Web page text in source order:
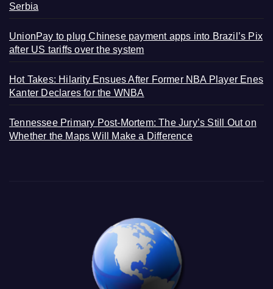
Serbia
UnionPay to plug Chinese payment apps into Brazil’s Pix
after US tariffs over the system
Hot Takes: Hilarity Ensues After Former NBA Player Enes
Kanter Declares for the WNBA
Tennessee Primary Post-Mortem: The Jury’s Still Out on
Whether the Maps Will Make a Difference